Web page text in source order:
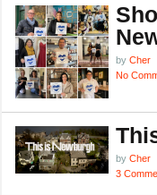
by Cher
No
by Cher
3